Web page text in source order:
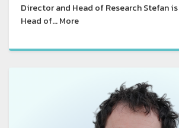
Director and Head of Research Stefan
Head of... More